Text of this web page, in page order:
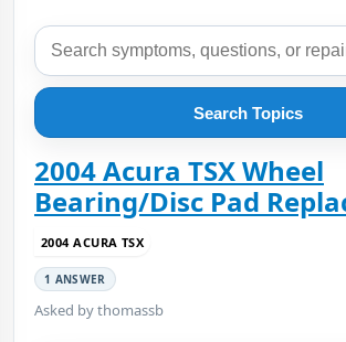
Search Topics
2004 Acura TSX Wheel
Bearing/Disc Pad
2004 ACURA TSX
1 ANSWER
Asked by thomassb